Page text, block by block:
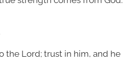
the Lord; trust in him, and he